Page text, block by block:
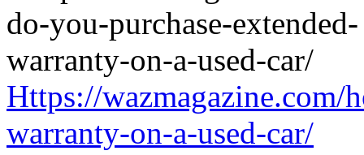
Https://wazmagazine.com/
warranty-on-a-used-car/